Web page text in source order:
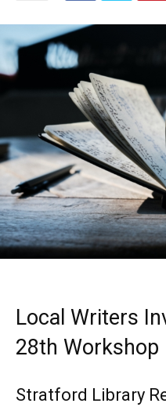
Local Writers
28th Workshop
Stratford Library